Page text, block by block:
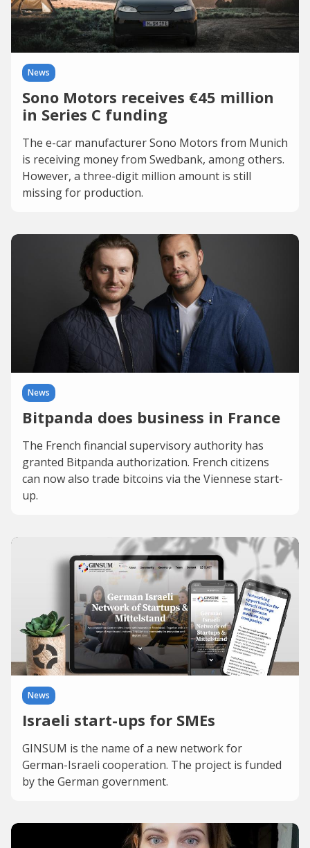
News
Sono Motors receives €45 million
in Series C funding
The e-car manufacturer Sono Motors from Munich
is receiving money from Swedbank, among others.
However, a three-digit million amount is still
missing for production.
News
Bitpanda does business in France
The French financial supervisory authority has
granted Bitpanda authorization. French citizens
can now also trade bitcoins via the Viennese start-
up.
News
Israeli start-ups for SMEs
GINSUM is the name of a new network for
German-Israeli cooperation. The project is funded
by the German government.